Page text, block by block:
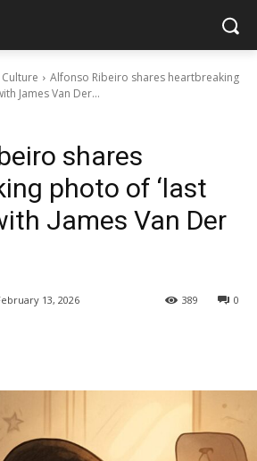
Alfonso Ribeiro shares heartbreaking
James Van Der...
shares
photo of ‘last
James Van Der
13, 2026 0
389